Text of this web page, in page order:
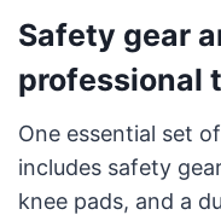
Safety gear
professional
One essential set
includes safety
knee pads, and a